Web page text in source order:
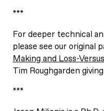
***
For deeper technical
please see our original
Making and Loss-
Tim Roughgarden
***